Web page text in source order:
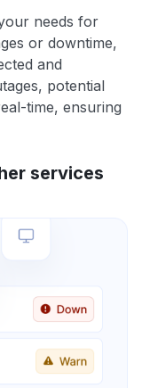
needs for
or downtime,
and
potential
time, ensuring
services